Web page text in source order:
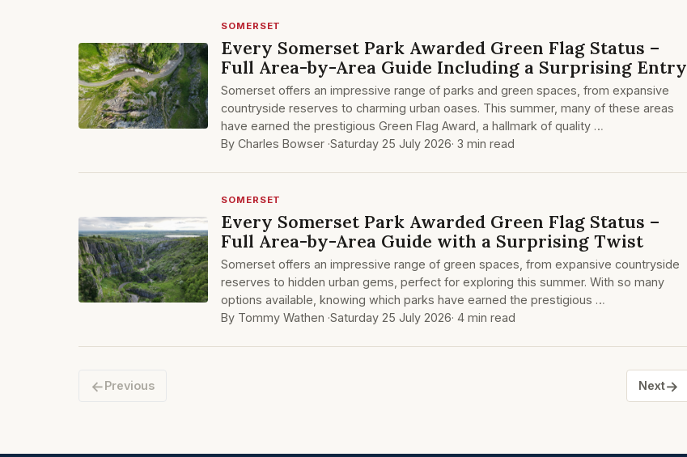
SOMERSET
Every Somerset Park Awarded Green Flag Status –
Full Area-by-Area Guide Including a Surprising Entry
Somerset offers an impressive range of parks and green spaces, from expansive
countryside reserves to charming urban oases. This summer, many of these areas
have earned the prestigious Green Flag Award, a hallmark of quality …
By Charles Bowser ·Saturday 25 July 2026· 3 min read
SOMERSET
Every Somerset Park Awarded Green Flag Status –
Full Area-by-Area Guide with a Surprising Twist
Somerset offers an impressive range of green spaces, from expansive countryside
reserves to hidden urban gems, perfect for exploring this summer. With so many
options available, knowing which parks have earned the prestigious …
By Tommy Wathen ·Saturday 25 July 2026· 4 min read
←Previous Next→